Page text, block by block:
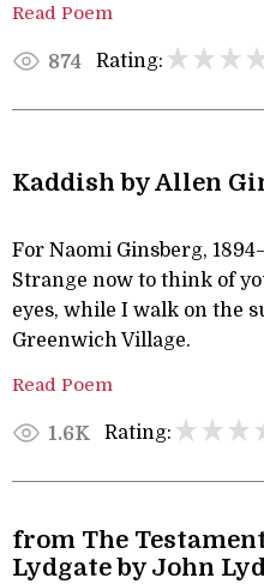
Read Poem
874 Rating:
Kaddish by Allen
For Naomi Ginsberg,
Strange now to think of
eyes, while I walk on the
Greenwich Village.
Read Poem
1.6K Rating:
from The
Lydgate by John